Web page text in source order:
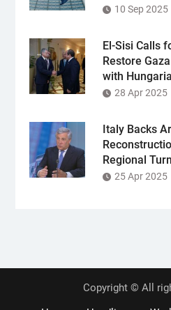
10 Sep 2025
El-Sisi Calls
Restore
with
28 Apr 2025
Italy Backs
Regional
25 Apr 2025
Copyright © All